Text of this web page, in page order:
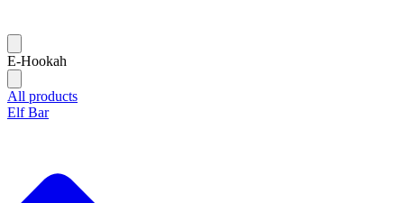
E-Hookah
All products
Elf Bar